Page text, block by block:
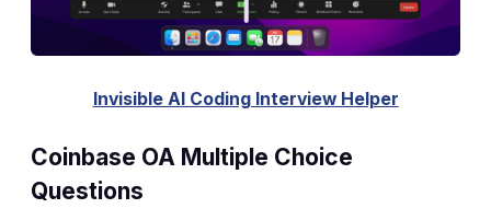
Invisible AI Coding Interview Helper
Coinbase OA Multiple Choice
Questions